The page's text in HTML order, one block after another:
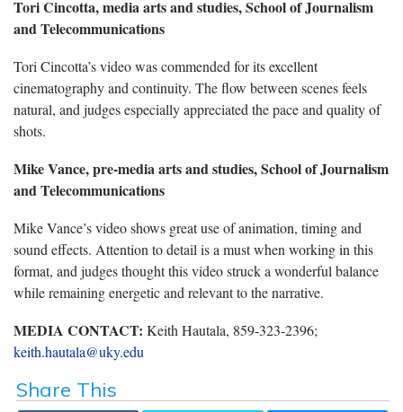
Tori Cincotta, media arts and studies, School of Journalism
and Telecommunications
Tori Cincotta’s video was commended for its excellent
cinematography and continuity. The flow between scenes feels
natural, and judges especially appreciated the pace and quality of
shots.
Mike Vance, pre-media arts and studies, School of Journalism
and Telecommunications
Mike Vance’s video shows great use of animation, timing and
sound effects. Attention to detail is a must when working in this
format, and judges thought this video struck a wonderful balance
while remaining energetic and relevant to the narrative.
MEDIA CONTACT: Keith Hautala, 859-323-2396;
keith.hautala@uky.edu
Share This